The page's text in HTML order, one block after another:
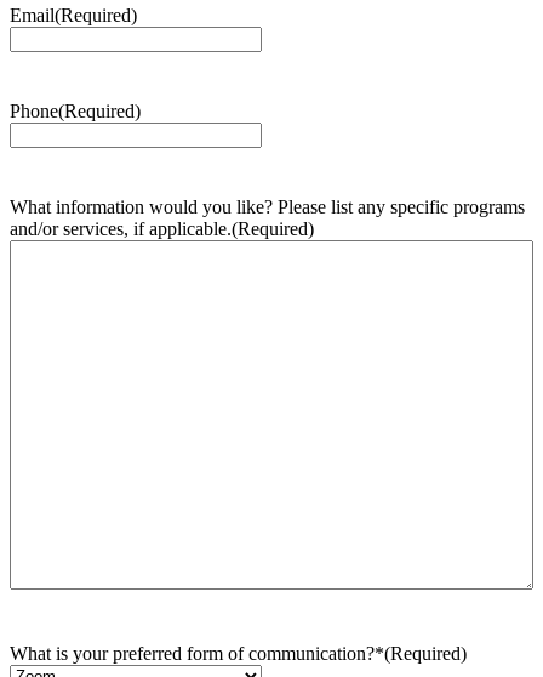
Email(Required)
Phone(Required)
What information would you like? Please list any specific programs
and/or services, if applicable.(Required)
What is your preferred form of communication?*(Required)